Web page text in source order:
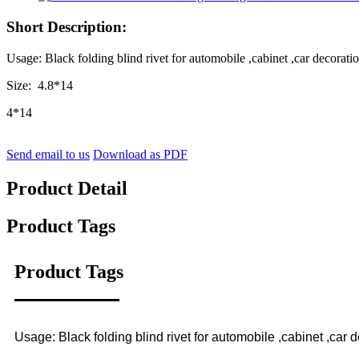
Short Description:
Usage: Black folding blind rivet for automobile ,cabinet ,car
Size: 4.8*14
4*14
Send email to us Download as PDF
Product Detail
Product Tags
Product Tags
Usage: Black folding blind rivet for automobile ,cabinet ,car